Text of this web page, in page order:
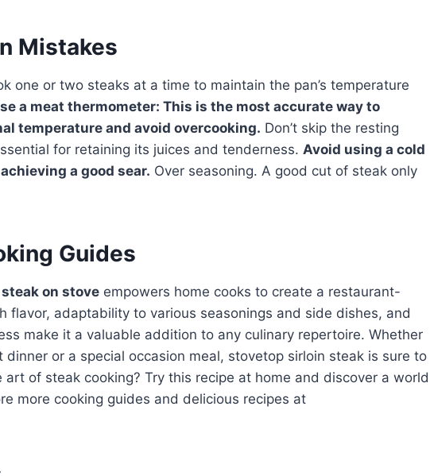
Mistakes
one or two steaks at a time to maintain the pan’s temperature
a meat thermometer: This is the most accurate way to
temperature and avoid overcooking. Don’t skip the resting
for retaining its juices and tenderness. Avoid using a cold
a good sear. Over seasoning. A good cut of steak only
Guides
on stove empowers home cooks to create a restaurant-
flavor, adaptability to various seasonings and side dishes, and
make it a valuable addition to any culinary repertoire. Whether
dinner or a special occasion meal, stovetop sirloin steak is sure to
art of steak cooking? Try this recipe at home and discover a world
more cooking guides and delicious recipes at